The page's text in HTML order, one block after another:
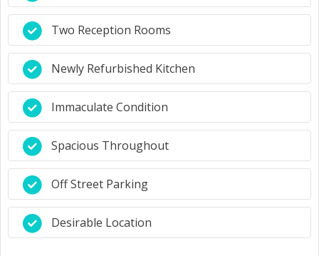
Two Reception Rooms
Newly Refurbished Kitchen
Immaculate Condition
Spacious Throughout
Off Street Parking
Desirable Location